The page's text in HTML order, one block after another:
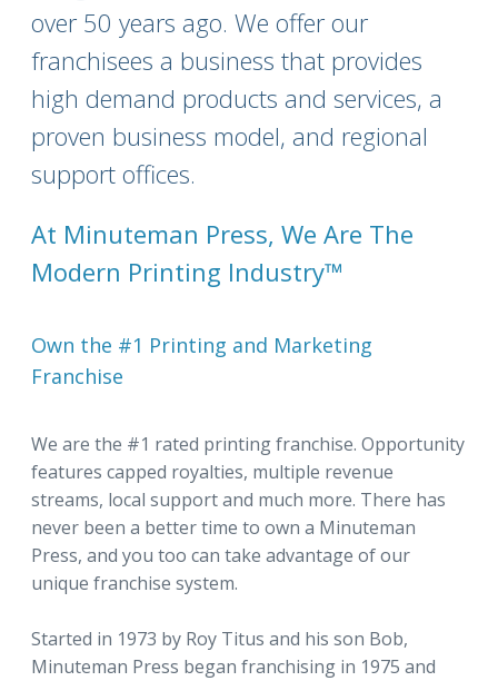
over 50 years ago. We offer our
franchisees a business that provides
high demand products and services, a
proven business model, and regional
support offices.
At Minuteman Press, We Are The
Modern Printing Industry™
Own the #1 Printing and Marketing
Franchise
We are the #1 rated printing franchise. Opportunity
features capped royalties, multiple revenue
streams, local support and much more. There has
never been a better time to own a Minuteman
Press, and you too can take advantage of our
unique franchise system.
Started in 1973 by Roy Titus and his son Bob,
Minuteman Press began franchising in 1975 and